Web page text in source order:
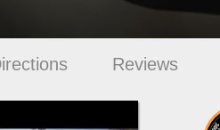
Reviews